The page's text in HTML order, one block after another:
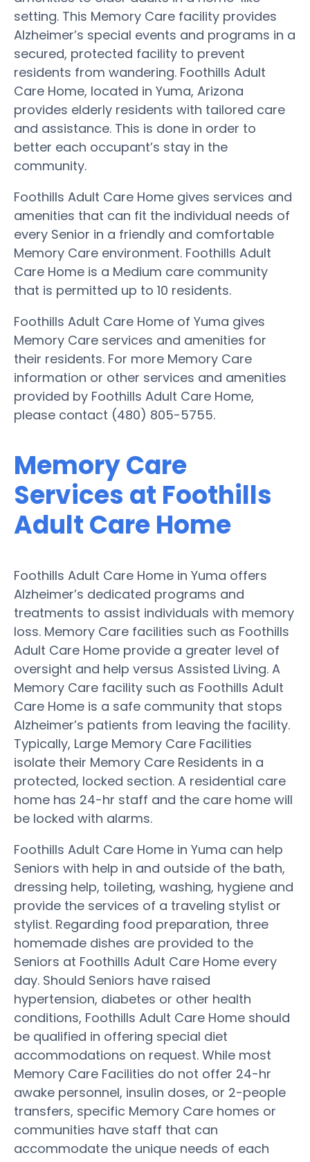
setting. This Memory Care facility provides
Alzheimer’s special events and programs in a
secured, protected facility to prevent
residents from wandering. Foothills Adult
Care Home, located in Yuma, Arizona
provides elderly residents with tailored care
and assistance. This is done in order to
better each occupant’s stay in the
community.
Foothills Adult Care Home gives services and
amenities that can fit the individual needs of
every Senior in a friendly and comfortable
Memory Care environment. Foothills Adult
Care Home is a Medium care community
that is permitted up to 10 residents.
Foothills Adult Care Home of Yuma gives
Memory Care services and amenities for
their residents. For more Memory Care
information or other services and amenities
provided by Foothills Adult Care Home,
please contact (480) 805-5755.
Memory Care
Services at Foothills
Adult Care Home
Foothills Adult Care Home in Yuma offers
Alzheimer’s dedicated programs and
treatments to assist individuals with memory
loss. Memory Care facilities such as Foothills
Adult Care Home provide a greater level of
oversight and help versus Assisted Living. A
Memory Care facility such as Foothills Adult
Care Home is a safe community that stops
Alzheimer’s patients from leaving the facility.
Typically, Large Memory Care Facilities
isolate their Memory Care Residents in a
protected, locked section. A residential care
home has 24-hr staff and the care home will
be locked with alarms.
Foothills Adult Care Home in Yuma can help
Seniors with help in and outside of the bath,
dressing help, toileting, washing, hygiene and
provide the services of a traveling stylist or
stylist. Regarding food preparation, three
homemade dishes are provided to the
Seniors at Foothills Adult Care Home every
day. Should Seniors have raised
hypertension, diabetes or other health
conditions, Foothills Adult Care Home should
be qualified in offering special diet
accommodations on request. While most
Memory Care Facilities do not offer 24-hr
awake personnel, insulin doses, or 2-people
transfers, specific Memory Care homes or
communities have staff that can
accommodate the unique needs of each